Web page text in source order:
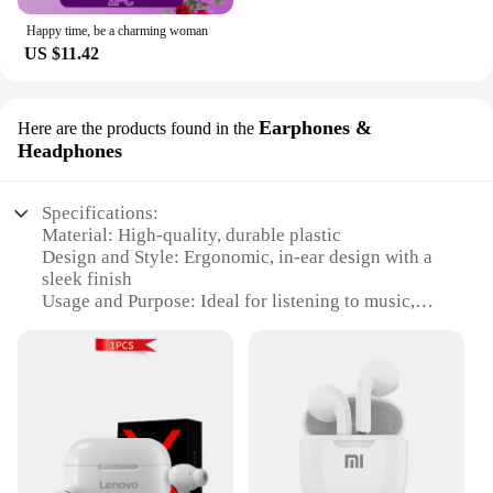
Happy time, be a charming woman
US $11.42
Here are the products found in the Earphones &
Headphones
Specifications:
Material: High-quality, durable plastic
Design and Style: Ergonomic, in-ear design with a
sleek finish
Usage and Purpose: Ideal for listening to music,
Performance and Property: Superior sound quality
Parts and Accessories: Comes with a variety of ear
Compatibility: Universal 3.5mm jack for use with